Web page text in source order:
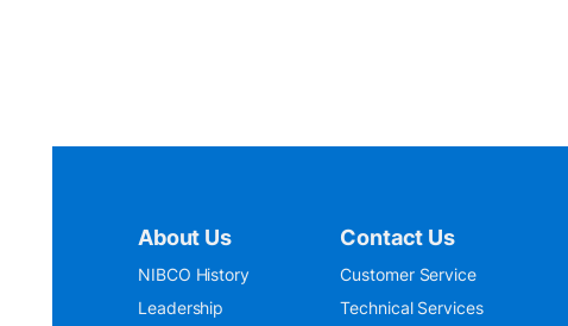
About Us
NIBCO History
Leadership
Contact Us
Customer Service
Technical Services